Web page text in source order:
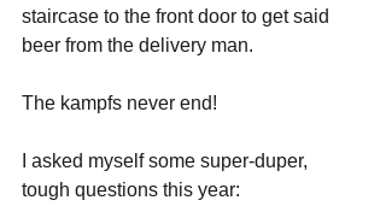
staircase to the front door to get said
beer from the delivery man.
The kampfs never end!
I asked myself some super-duper,
tough questions this year: